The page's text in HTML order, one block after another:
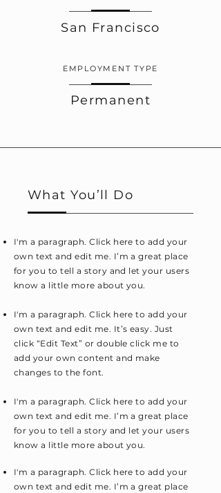
San Francisco
EMPLOYMENT TYPE
Permanent
What You’ll Do
I'm a paragraph. Click here to add your
own text and edit me. I’m a great place
for you to tell a story and let your users
know a little more about you.
I'm a paragraph. Click here to add your
own text and edit me. It’s easy. Just
click “Edit Text” or double click me to
add your own content and make
changes to the font.
I'm a paragraph. Click here to add your
own text and edit me. I’m a great place
for you to tell a story and let your users
know a little more about you.
I'm a paragraph. Click here to add your
own text and edit me. I’m a great place